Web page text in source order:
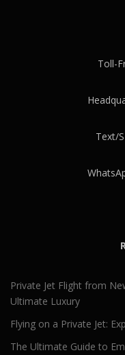
Toll-
Text/
Private Jet Flight from
Ultimate Luxury
Flying on a Private Jet:
The Ultimate Guide to